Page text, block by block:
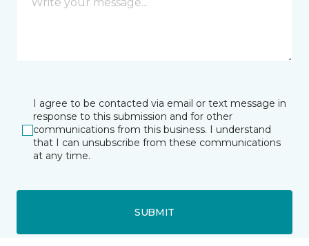
I agree to be contacted via email or text message in
response to this submission and for other
communications from this business. I understand
that I can unsubscribe from these communications
at any time.
SUBMIT